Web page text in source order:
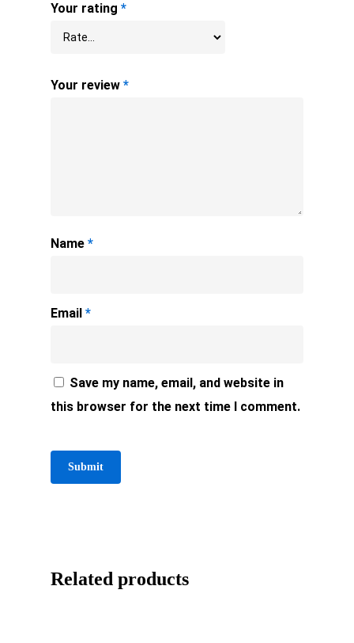
Your rating *
Your review *
Name *
Email *
Save my name, email, and website in
this browser for the next time I comment.
Related products